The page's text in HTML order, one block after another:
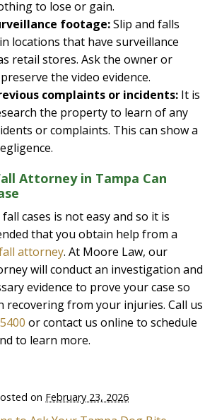
to lose or gain.
footage:Slip and falls
locations that have surveillance
retail stores. Ask the owner or
the video evidence.
complaints or incidents: It is
the property to learn of any
or complaints. This can show a
Attorney in Tampa Can
cases is not easy and so it is
that you obtain help from a
attorney. At Moore Law, our
will conduct an investigation and
evidence to prove your case so
recovering from your injuries. Call us
or contact us online to schedule
to learn more.
on February 23, 2026